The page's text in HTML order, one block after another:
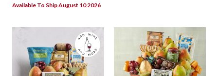
Available To Ship August 10 2026